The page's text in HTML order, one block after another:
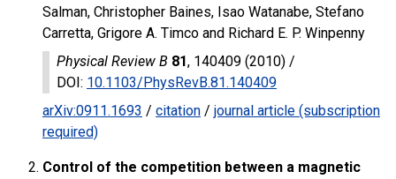
Salman, Christopher Baines, Isao Watanabe, Stefano
Carretta, Grigore A. Timco and Richard E. P. Winpenny
Physical Review B 81, 140409 (2010) /
DOI: 10.1103/PhysRevB.81.140409
arXiv:0911.1693 / citation / journal article (subscription
required)
Control of the competition between a magnetic